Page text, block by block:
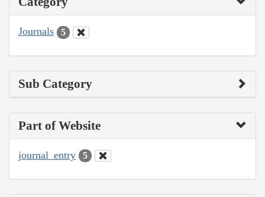
Journals 5
Sub Category
Part of Website
journal_entry 5